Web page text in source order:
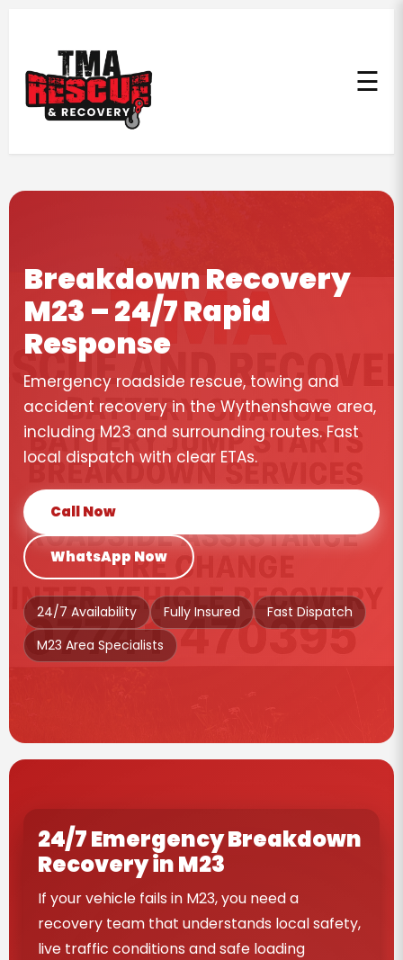
☰
Breakdown Recovery
M23 – 24/7 Rapid
Response
Emergency roadside rescue, towing and
accident recovery in the Wythenshawe area,
including M23 and surrounding routes. Fast
local dispatch with clear ETAs.
Call Now
WhatsApp Now
24/7 Availability Fully Insured
Fast Dispatch
M23 Area Specialists
24/7 Emergency Breakdown
Recovery in M23
If your vehicle fails in M23, you need a
recovery team that understands local safety,
live traffic conditions and safe loading